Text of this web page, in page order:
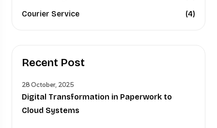
Courier Service (4)
Recent Post
28 October, 2025
Digital Transformation in Paperwork to
Cloud Systems